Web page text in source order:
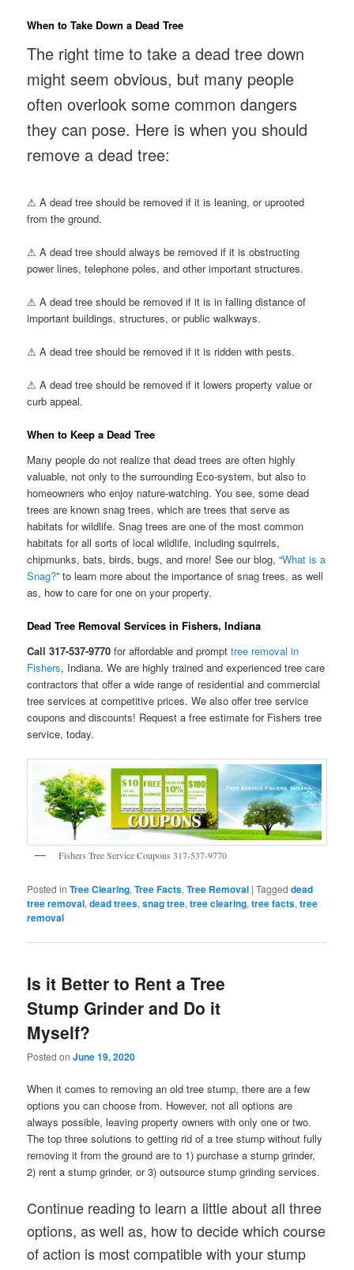
When to Take Down a Dead Tree
The right time to take a dead tree down
might seem obvious, but many people
often overlook some common dangers
they can pose. Here is when you should
remove a dead tree:
⚠ A dead tree should be removed if it is leaning, or uprooted
from the ground.
⚠ A dead tree should always be removed if it is obstructing
power lines, telephone poles, and other important structures.
⚠ A dead tree should be removed if it is in falling distance of
important buildings, structures, or public walkways.
⚠ A dead tree should be removed if it is ridden with pests.
⚠ A dead tree should be removed if it lowers property value or
curb appeal.
When to Keep a Dead Tree
Many people do not realize that dead trees are often highly
valuable, not only to the surrounding Eco-system, but also to
homeowners who enjoy nature-watching. You see, some dead
trees are known snag trees, which are trees that serve as
habitats for wildlife. Snag trees are one of the most common
habitats for all sorts of local wildlife, including squirrels,
chipmunks, bats, birds, bugs, and more! See our blog, “What is a
Snag?” to learn more about the importance of snag trees, as well
as, how to care for one on your property.
Dead Tree Removal Services in Fishers, Indiana
Call 317-537-9770 for affordable and prompttree removal in
Fishers, Indiana. We are highly trained and experienced tree care
contractors that offer a wide range of residential and commercial
tree services at competitive prices. We also offer tree service
coupons and discounts! Request a free estimate for Fishers tree
service, today.
Fishers Tree Service Coupons 317-537-9770
Posted in Tree Clearing,Tree Facts,Tree Removal |Tagged dead
tree removal,dead trees,snag tree,tree clearing,tree facts,tree
removal
Is it Better to Rent a Tree
Stump Grinder and Do it
Myself?
Posted onJune 19, 2020
When it comes to removing an old tree stump, there are a few
options you can choose from. However, not all options are
always possible, leaving property owners with only one or two.
The top three solutions to getting rid of a tree stump without fully
removing it from the ground are to 1) purchase a stump grinder,
2) rent a stump grinder, or 3) outsource stump grinding services.
Continue reading to learn a little about all three
options, as well as, how to decide which course
of action is most compatible with your stump